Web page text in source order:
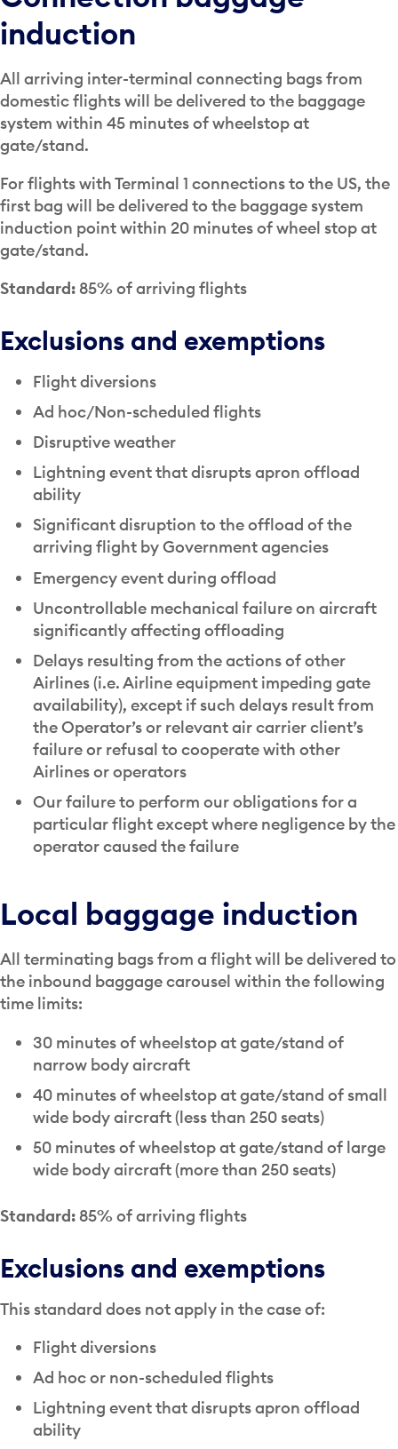
induction
All arriving inter-terminal connecting bags from
domestic flights will be delivered to the baggage
system within 45 minutes of wheelstop at
gate/stand.
For flights with Terminal 1 connections to the US, the
first bag will be delivered to the baggage system
induction point within 20 minutes of wheel stop at
gate/stand.
Standard: 85% of arriving flights
Exclusions and exemptions
Flight diversions
Ad hoc/Non-scheduled flights
Disruptive weather
Lightning event that disrupts apron offload
ability
Significant disruption to the offload of the
arriving flight by Government agencies
Emergency event during offload
Uncontrollable mechanical failure on aircraft
significantly affecting offloading
Delays resulting from the actions of other
Airlines (i.e. Airline equipment impeding gate
availability), except if such delays result from
the Operator’s or relevant air carrier client’s
failure or refusal to cooperate with other
Airlines or operators
Our failure to perform our obligations for a
particular flight except where negligence by the
operator caused the failure
Local baggage induction
All terminating bags from a flight will be delivered to
the inbound baggage carousel within the following
time limits:
30 minutes of wheelstop at gate/stand of
narrow body aircraft
40 minutes of wheelstop at gate/stand of small
wide body aircraft (less than 250 seats)
50 minutes of wheelstop at gate/stand of large
wide body aircraft (more than 250 seats)
Standard: 85% of arriving flights
Exclusions and exemptions
This standard does not apply in the case of:
Flight diversions
Ad hoc or non-scheduled flights
Lightning event that disrupts apron offload
ability